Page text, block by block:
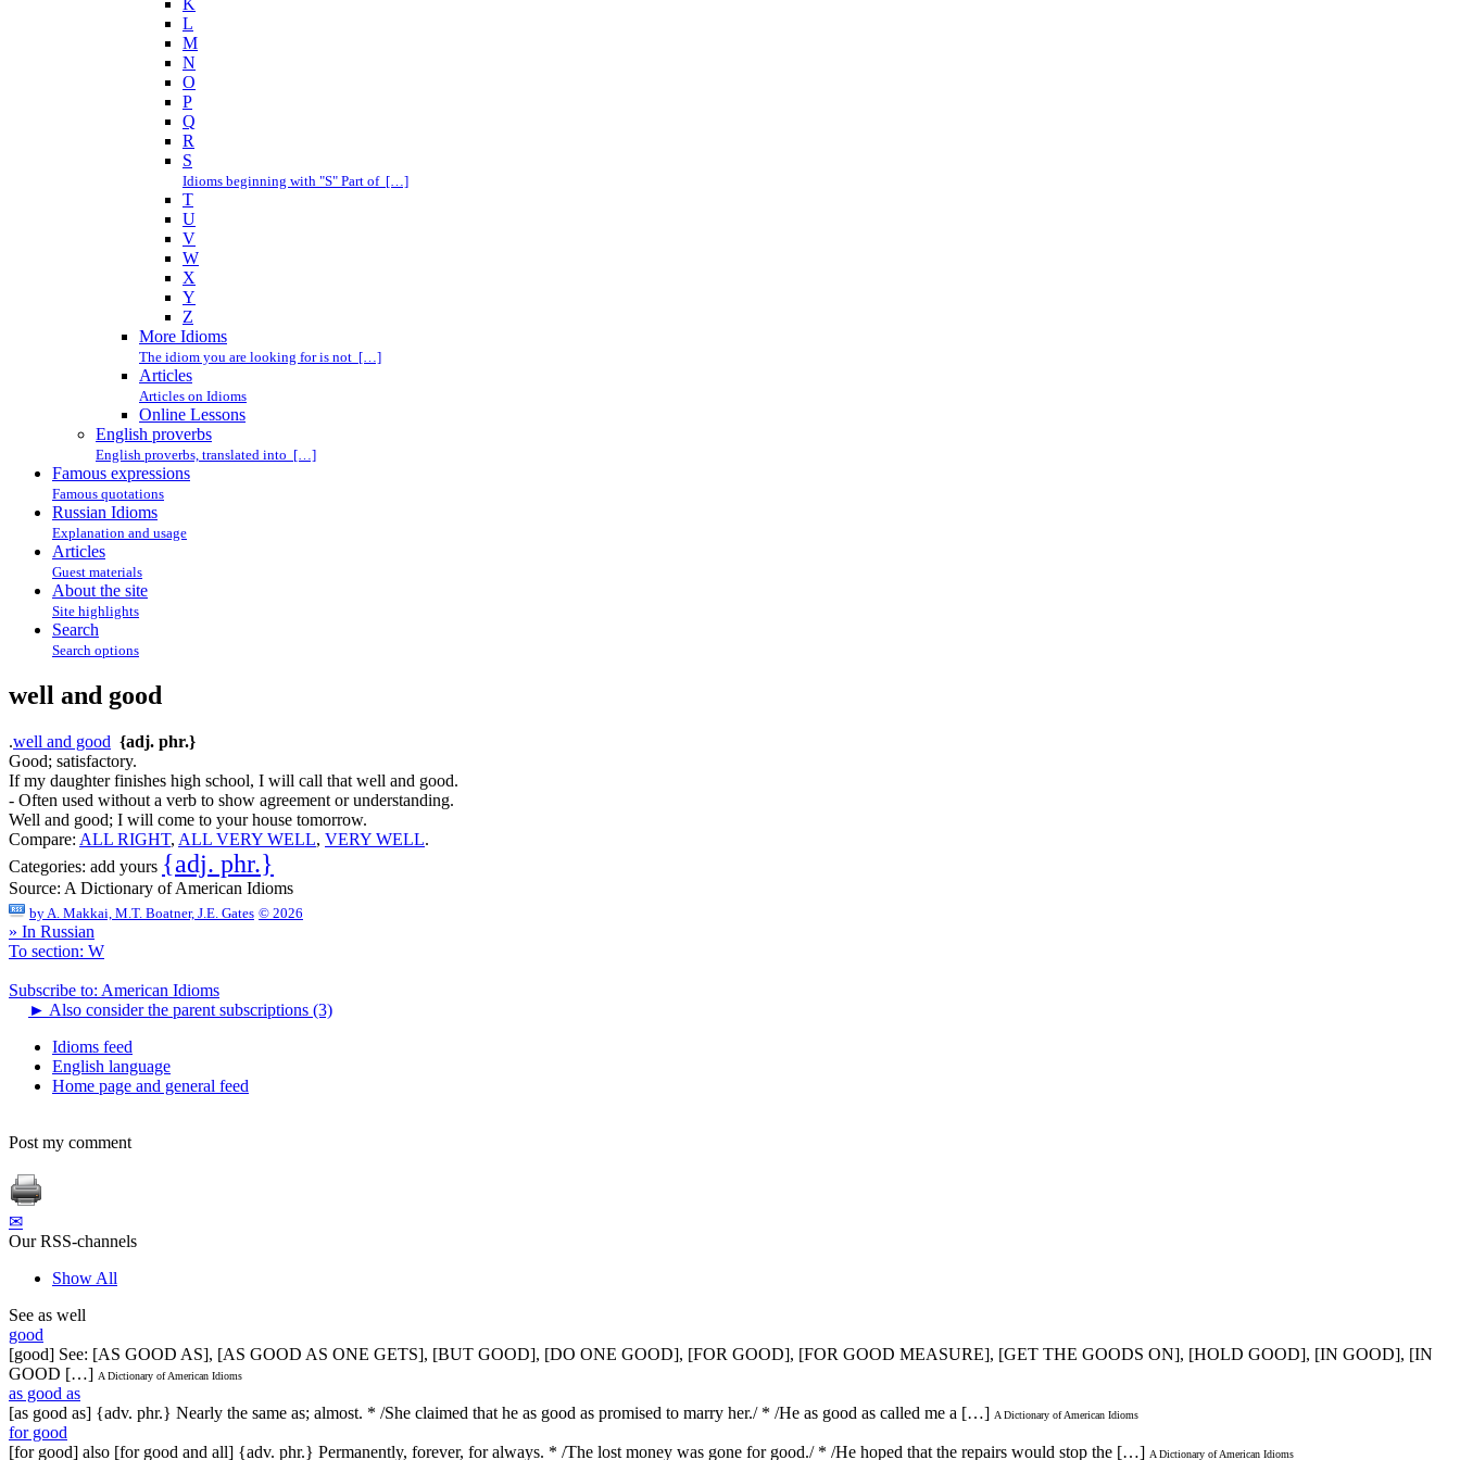
K
L
M
N
O
P
Q
R
S
Idioms beginning with "S" Part of […]
T
U
V
W
X
Y
Z
More Idioms
The idiom you are looking for is not […]
Articles
Articles on Idioms
Online Lessons
English proverbs
English proverbs, translated into […]
Famous expressions
Famous quotations
Russian Idioms
Explanation and usage
Articles
Guest materials
About the site
Site highlights
Search
Search options
well and good
.well and good {adj. phr.}
Good; satisfactory.
If my daughter finishes high school, I will call that well and good.
- Often used without a verb to show agreement or understanding.
Well and good; I will come to your house tomorrow.
Compare: ALL RIGHT, ALL VERY WELL, VERY WELL.
Categories: add yours {adj. phr.}
Source: A Dictionary of American Idioms
by A. Makkai, M.T. Boatner, J.E. Gates © 2026
» In Russian
To section: W
Subscribe to: American Idioms
► Also consider the parent subscriptions (3)
Idioms feed
English language
Home page and general feed
Post my comment
✉
Our RSS-channels
Show All
See as well
good
[good] See: [AS GOOD AS], [AS GOOD AS ONE GETS], [BUT GOOD], [DO ONE GOOD], [FOR GOOD], [FOR GOOD MEASURE], [GET THE GOODS ON], [HOLD GOOD], [IN GOOD], [IN
GOOD […] A Dictionary of American Idioms
as good as
[as good as] {adv. phr.} Nearly the same as; almost. * /She claimed that he as good as promised to marry her./ * /He as good as called me a […] A Dictionary of American Idioms
for good
[for good] also [for good and all] {adv. phr.} Permanently, forever, for always. * /The lost money was gone for good./ * /He hoped that the repairs would stop the […] A Dictionary of American Idioms